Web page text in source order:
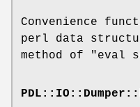
Convenience
perl data
method of "eval